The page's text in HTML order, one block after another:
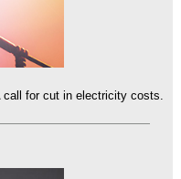
for cut in electricity costs.